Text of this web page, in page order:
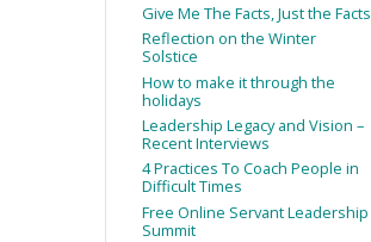
Give Me The Facts, Just the Facts
Reflection on the Winter
Solstice
How to make it through the
holidays
Leadership Legacy and Vision –
Recent Interviews
4 Practices To Coach People in
Difficult Times
Free Online Servant Leadership
Summit